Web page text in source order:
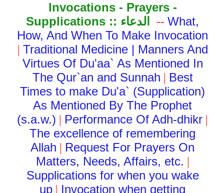
Invocations - Prayers -
Supplications :: الدعاء --What,
How, And When To Make Invocation
| Traditional Medicine| Manners And
Virtues Of Du'aa` As Mentioned In
The Qur`an and Sunnah | Best
Times to make Du'a` (Supplication)
As Mentioned By The Prophet
(s.a.w.) | Performance Of Adh-dhikr |
The excellence of remembering
Allah | Request For Prayers On
Matters, Needs, Affairs, etc. |
Supplications for when you wake
up | Invocation when getting